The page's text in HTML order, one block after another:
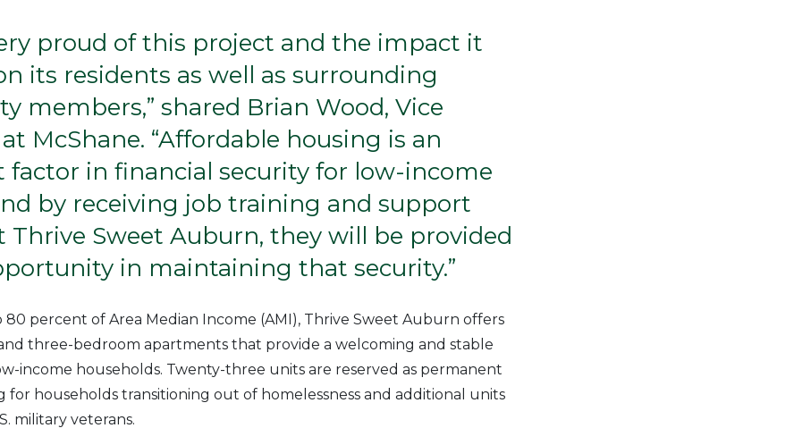
proud of this project and the impact it
its residents as well as surrounding
members,” shared Brian Wood, Vice
McShane. “Affordable housing is an
in financial security for low-income
by receiving job training and support
Thrive Sweet Auburn, they will be provided
in maintaining that security.”
percent of Area Median Income (AMI), Thrive Sweet Auburn offers
three-bedroom apartments that provide a welcoming and stable
income households. Twenty-three units are reserved as permanent
for households transitioning out of homelessness and additional units
military veterans.